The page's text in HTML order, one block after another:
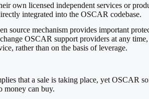
own licensed independent services or
integrated into the OSCAR codebase.
source mechanism provides important
OSCAR support providers at any
rather than on the basis of leverage.
that a sale is taking place, yet OSCAR
money can buy.